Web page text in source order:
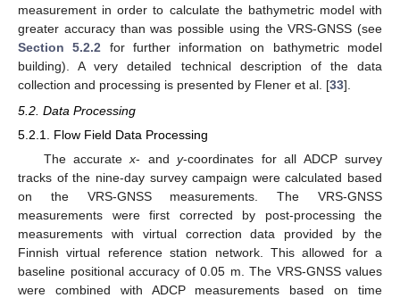
measurement in order to calculate the bathymetric model with
greater accuracy than was possible using the VRS-GNSS (see
Section 5.2.2 for further information on bathymetric model
building). A very detailed technical description of the data
collection and processing is presented by Flener et al. [33].
5.2. Data Processing
5.2.1. Flow Field Data Processing
The accuratex- andy-coordinates for all ADCP survey
tracks of the nine-day survey campaign were calculated based
on the VRS-GNSS measurements. The VRS-GNSS
measurements were first corrected by post-processing the
measurements with virtual correction data provided by the
Finnish virtual reference station network. This allowed for a
baseline positional accuracy of 0.05 m. The VRS-GNSS values
were combined with ADCP measurements based on time